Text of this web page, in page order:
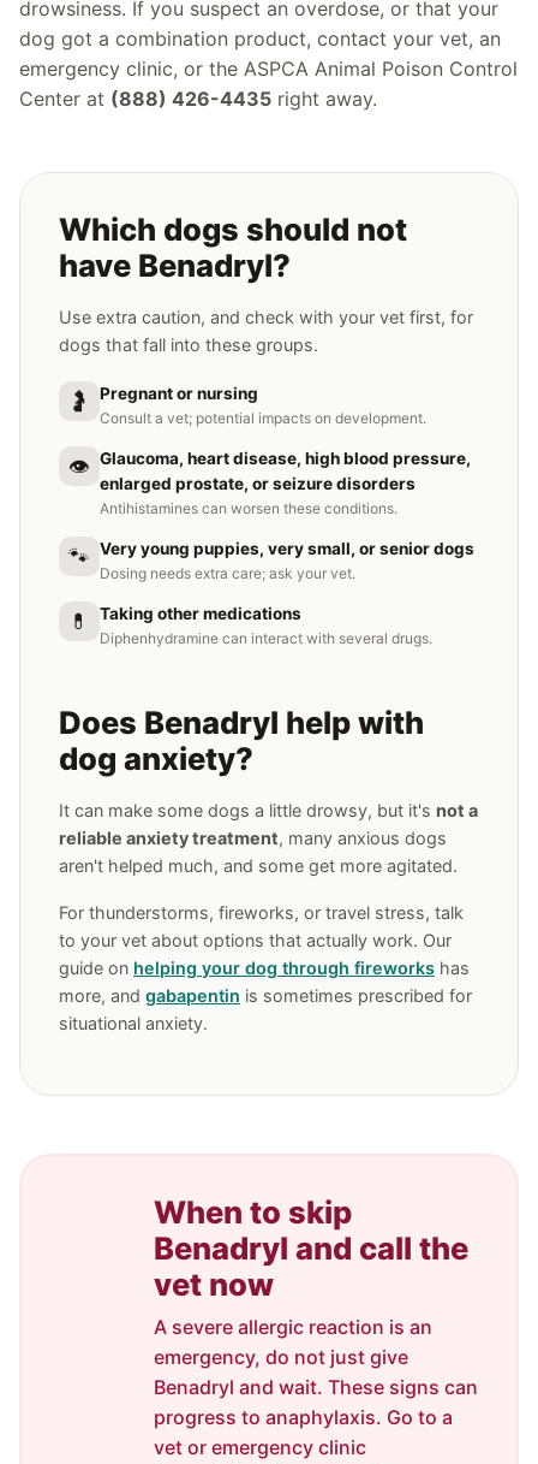
drowsiness. If you suspect an overdose, or that your
dog got a combination product, contact your vet, an
emergency clinic, or the ASPCA Animal Poison Control
Center at (888) 426-4435 right away.
Which dogs should not
have Benadryl?
Use extra caution, and check with your vet first, for
dogs that fall into these groups.
🤰 Pregnant or nursing
Consult a vet; potential impacts on development.
👁️ Glaucoma, heart disease, high blood pressure,
enlarged prostate, or seizure disorders
Antihistamines can worsen these conditions.
🐾 Very young puppies, very small, or senior dogs
Dosing needs extra care; ask your vet.
💊 Taking other medications
Diphenhydramine can interact with several drugs.
Does Benadryl help with
dog anxiety?
It can make some dogs a little drowsy, but it's not a
reliable anxiety treatment, many anxious dogs
aren't helped much, and some get more agitated.
For thunderstorms, fireworks, or travel stress, talk
to your vet about options that actually work. Our
guide on helping your dog through fireworks has
more, and gabapentin is sometimes prescribed for
situational anxiety.
When to skip
Benadryl and call the
vet now
A severe allergic reaction is an
emergency, do not just give
Benadryl and wait. These signs can
progress to anaphylaxis. Go to a
vet or emergency clinic